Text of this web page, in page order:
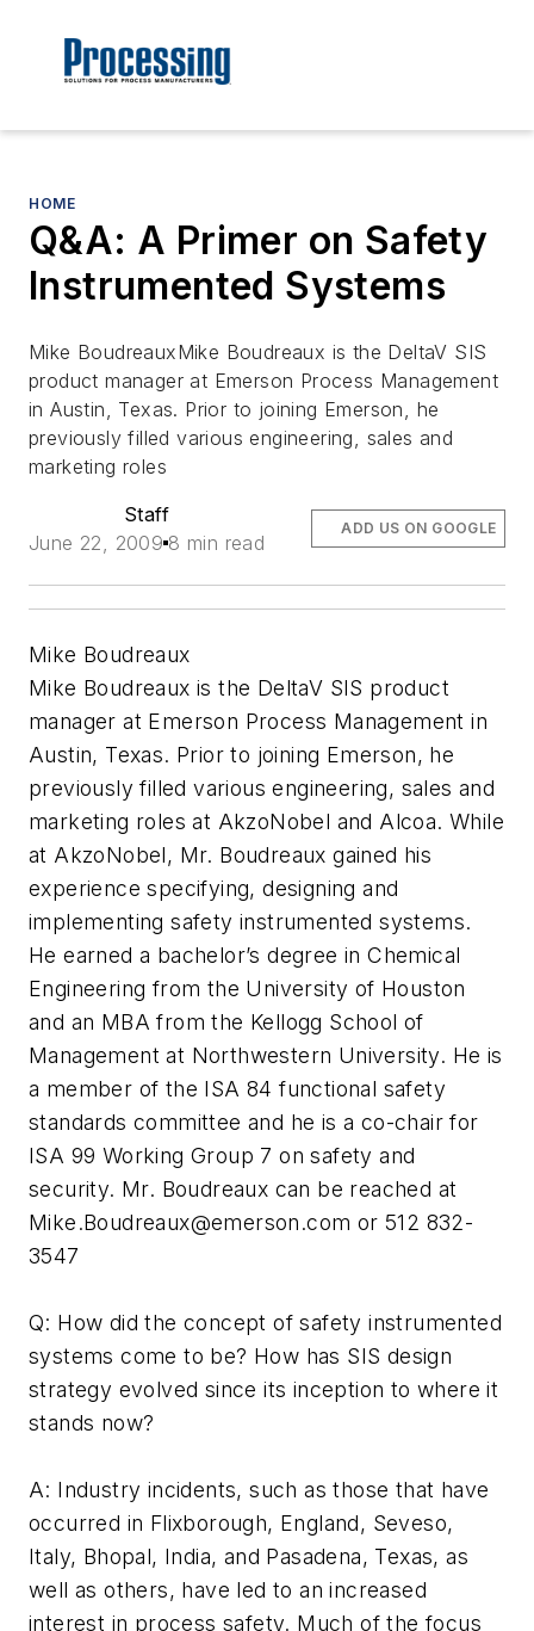
HOME
Q&A: A Primer on Safety
Instrumented Systems
Mike BoudreauxMike Boudreaux is the DeltaV SIS
product manager at Emerson Process Management
in Austin, Texas. Prior to joining Emerson, he
previously filled various engineering, sales and
marketing roles
Staff
June 22, 2009 8 min read
ADD US ON GOOGLE
Mike Boudreaux
Mike Boudreaux is the DeltaV SIS product
manager at Emerson Process Management in
Austin, Texas. Prior to joining Emerson, he
previously filled various engineering, sales and
marketing roles at AkzoNobel and Alcoa. While
at AkzoNobel, Mr. Boudreaux gained his
experience specifying, designing and
implementing safety instrumented systems.
He earned a bachelor’s degree in Chemical
Engineering from the University of Houston
and an MBA from the Kellogg School of
Management at Northwestern University. He is
a member of the ISA 84 functional safety
standards committee and he is a co-chair for
ISA 99 Working Group 7 on safety and
security. Mr. Boudreaux can be reached at
Mike.Boudreaux@emerson.com or 512 832-
3547
Q: How did the concept of safety instrumented
systems come to be? How has SIS design
strategy evolved since its inception to where it
stands now?
A: Industry incidents, such as those that have
occurred in Flixborough, England, Seveso,
Italy, Bhopal, India, and Pasadena, Texas, as
well as others, have led to an increased
interest in process safety. Much of the focus